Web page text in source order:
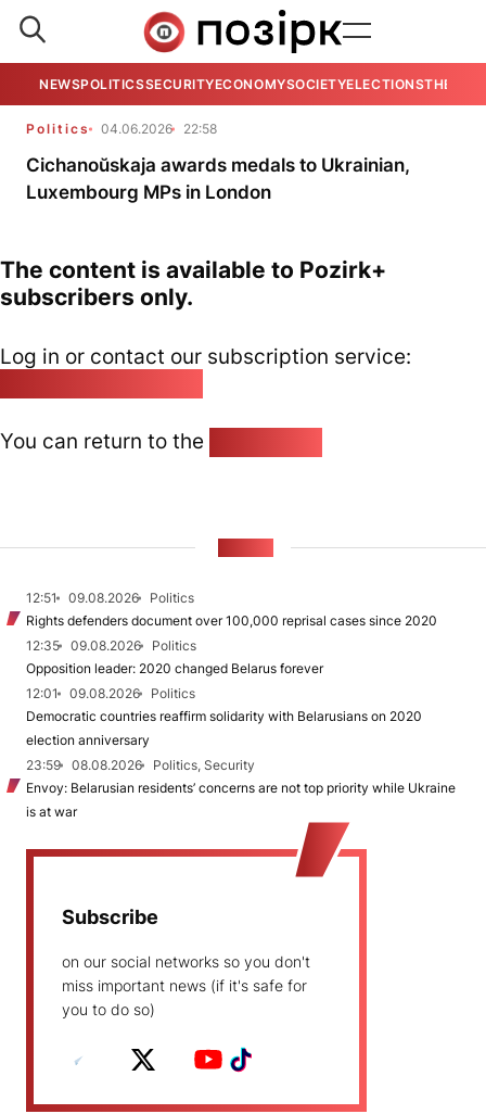
NEWSPOLITICSSECURITYECONOMYSOCIETYELECTIONSTHE
Politics 04.06.2026 22:58
Cichanoŭskaja awards medals to Ukrainian,
Luxembourg MPs in London
The content is available to Pozirk+
subscribers only.
Log in or contact our subscription service:
You can return to the
12:51 09.08.2026
Politics
Rights defenders document over 100,000 reprisal cases since 2020
12:35
09.08.2026
Politics
Opposition leader: 2020 changed Belarus forever
12:01
09.08.2026
Politics
Democratic countries reaffirm solidarity with Belarusians on 2020
election anniversary
23:59
08.08.2026
Politics, Security
Envoy: Belarusian residents’ concerns are not top priority while Ukraine
is at war
Subscribe
on our social networks so you don't
miss important news (if it's safe for
you to do so)